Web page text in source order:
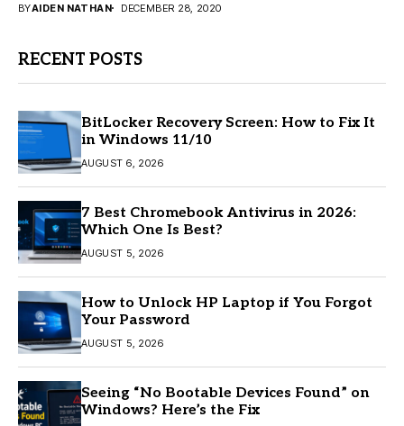
BYAIDEN NATHAN DECEMBER 28, 2020
RECENT POSTS
BitLocker Recovery Screen: How to Fix It
in Windows 11/10
AUGUST 6, 2026
7 Best Chromebook Antivirus in 2026:
Which One Is Best?
AUGUST 5, 2026
How to Unlock HP Laptop if You Forgot
Your Password
AUGUST 5, 2026
Seeing “No Bootable Devices Found” on
Windows? Here’s the Fix